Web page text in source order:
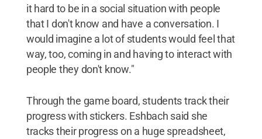
it hard to be in a social situation with people
that I don't know and have a conversation. I
would imagine a lot of students would feel that
way, too, coming in and having to interact with
people they don't know."
Through the game board, students track their
progress with stickers. Eshbach said she
tracks their progress on a huge spreadsheet,